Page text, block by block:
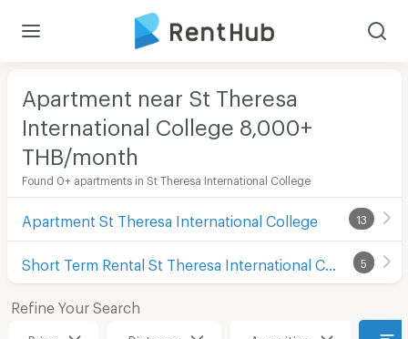
Apartment near St Theresa
International College 8,000+
THB/month
Found 0+ apartments in St Theresa International College
Apartment St Theresa International College 13
Short Term Rental St Theresa International College 5
Refine Your Search